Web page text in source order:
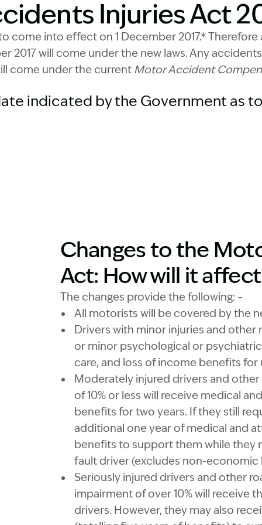
Injuries Act
come into effect on 1 December 2017.*
2017 will come under the new laws. Any
come under the current Motor Accident
indicated by the Government as
Changes to the
Act: How will it
The changes provide the following: –
All motorists will be covered by the
Drivers with minor injuries and
or minor psychological or
care, and loss of income benefits for
Moderately injured drivers and
of 10% or less will receive medical
benefits for two years. If they still
additional one year of medical and
benefits to support them while they
fault driver (excludes non-economic
Seriously injured drivers and other
impairment of over 10% will receive
drivers. However, they may also